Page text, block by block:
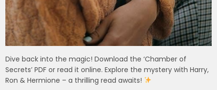
Dive back into the magic! Download the ‘Chamber of
Secrets’ PDF or read it online. Explore the mystery with Harry,
Ron & Hermione – a thrilling read awaits!